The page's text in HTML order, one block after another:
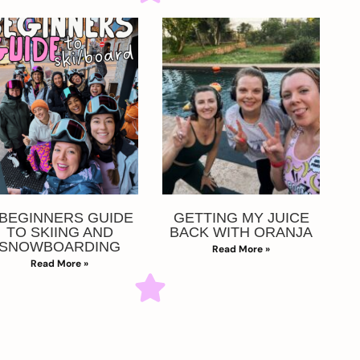
GUIDE
TO SKIING AND
Read More »
GETTING MY JUICE
BACK WITH ORANJA
Read More »